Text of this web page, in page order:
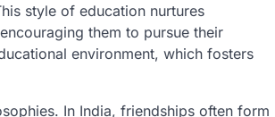
style of education nurtures
them to pursue their
environment, which fosters
In India, friendships often form